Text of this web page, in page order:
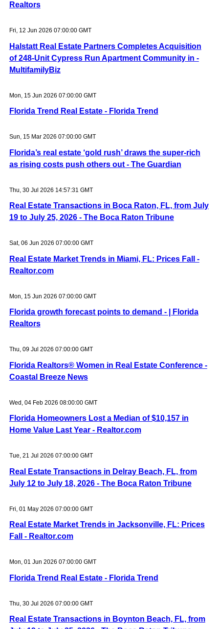
Realtors
Fri, 12 Jun 2026 07:00:00 GMT
Halstatt Real Estate Partners Completes Acquisition
of 248-Unit Cypress Run Apartment Community in -
MultifamilyBiz
Mon, 15 Jun 2026 07:00:00 GMT
Florida Trend Real Estate - Florida Trend
Sun, 15 Mar 2026 07:00:00 GMT
Florida’s real estate ‘gold rush’ draws the super-rich
as rising costs push others out - The Guardian
Thu, 30 Jul 2026 14:57:31 GMT
Real Estate Transactions in Boca Raton, FL, from July
19 to July 25, 2026 - The Boca Raton Tribune
Sat, 06 Jun 2026 07:00:00 GMT
Real Estate Market Trends in Miami, FL: Prices Fall -
Realtor.com
Mon, 15 Jun 2026 07:00:00 GMT
Florida growth forecast points to demand - | Florida
Realtors
Thu, 09 Jul 2026 07:00:00 GMT
Florida Realtors® Women in Real Estate Conference -
Coastal Breeze News
Wed, 04 Feb 2026 08:00:00 GMT
Florida Homeowners Lost a Median of $10,157 in
Home Value Last Year - Realtor.com
Tue, 21 Jul 2026 07:00:00 GMT
Real Estate Transactions in Delray Beach, FL, from
July 12 to July 18, 2026 - The Boca Raton Tribune
Fri, 01 May 2026 07:00:00 GMT
Real Estate Market Trends in Jacksonville, FL: Prices
Fall - Realtor.com
Mon, 01 Jun 2026 07:00:00 GMT
Florida Trend Real Estate - Florida Trend
Thu, 30 Jul 2026 07:00:00 GMT
Real Estate Transactions in Boynton Beach, FL, from